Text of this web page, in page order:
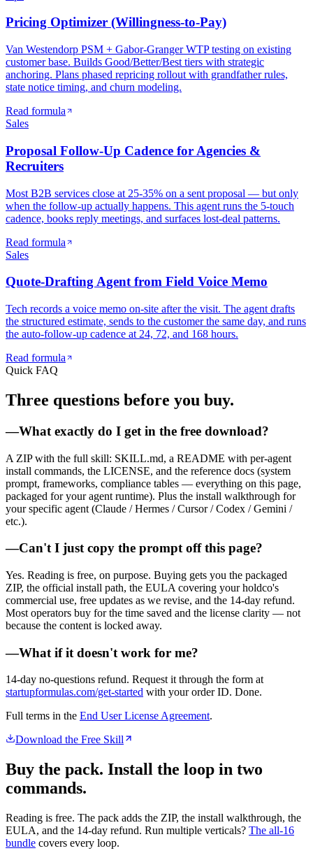
Pricing Optimizer (Willingness-to-Pay)
Van Westendorp PSM + Gabor-Granger WTP testing on existing
customer base. Builds Good/Better/Best tiers with strategic
anchoring. Plans phased repricing rollout with grandfather rules,
state notice timing, and churn modeling.
Read formula
Sales
Proposal Follow-Up Cadence for Agencies &
Recruiters
Most B2B services close at 25-35% on a sent proposal — but only
when the follow-up actually happens. This agent runs the 5-touch
cadence, books reply meetings, and surfaces lost-deal patterns.
Read formula
Sales
Quote-Drafting Agent from Field Voice Memo
Tech records a voice memo on-site after the visit. The agent drafts
the structured estimate, sends to the customer the same day, and runs
the auto-follow-up cadence at 24, 72, and 168 hours.
Read formula
Quick FAQ
Three questions before you buy.
—What exactly do I get in the free download?
A ZIP with the full skill: SKILL.md, a README with per-agent
install commands, the LICENSE, and the reference docs (system
prompt, frameworks, compliance tables — everything on this page,
packaged for your agent runtime). Plus the install walkthrough for
your specific agent (Claude / Hermes / Cursor / Codex / Gemini /
etc.).
—Can't I just copy the prompt off this page?
Yes. Reading is free, on purpose. Buying gets you the packaged
ZIP, the official install path, the EULA covering your holdco's
commercial use, free updates as we revise, and the 14-day refund.
Most operators buy for the time saved and the license clarity — not
because the content is locked away.
—What if it doesn't work for me?
14-day no-questions refund. Request it through the form at
startupformulas.com/get-started with your order ID. Done.
Full terms in the End User License Agreement.
Download the Free Skill
Buy the pack. Install the loop in two
commands.
Reading is free. The pack adds the ZIP, the install walkthrough, the
EULA, and the 14-day refund. Run multiple verticals? The all-16
bundle covers every loop.